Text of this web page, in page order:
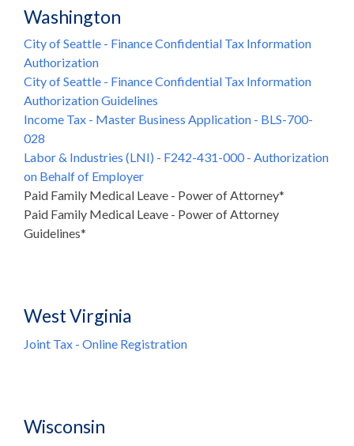
Washington
City of Seattle - Finance Confidential Tax Information
Authorization
City of Seattle - Finance Confidential Tax Information
Authorization Guidelines
Income Tax - Master Business Application - BLS-700-
028
Labor & Industries (LNI) - F242-431-000 - Authorization
on Behalf of Employer
Paid Family Medical Leave - Power of Attorney*
Paid Family Medical Leave - Power of Attorney
Guidelines*
West Virginia
Joint Tax - Online Registration
Wisconsin